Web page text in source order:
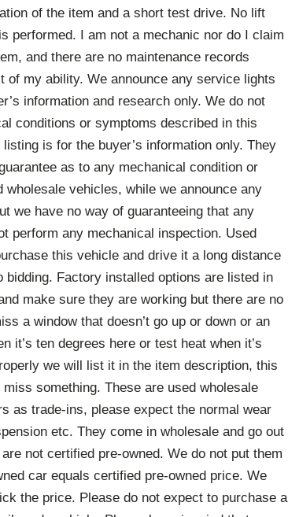
of the item and a short test drive. No lift
performed. I am not a mechanic nor do I claim
and there are no maintenance records
of my ability. We announce any service lights
information and research only. We do not
conditions or symptoms described in this
is for the buyer’s information only. They
as to any mechanical condition or
vehicles, while we announce any
we have no way of guaranteeing that any
perform any mechanical inspection. Used
this vehicle and drive it a long distance
Factory installed options are listed in
make sure they are working but there are no
a window that doesn’t go up or down or an
it’s ten degrees here or test heat when it’s
we will list it in the item description, this
something. These are used wholesale
as trade-ins, please expect the normal wear
etc. They come in wholesale and go out
not certified pre-owned. We do not put them
car equals certified pre-owned price. We
the price. Please do not expect to purchase a